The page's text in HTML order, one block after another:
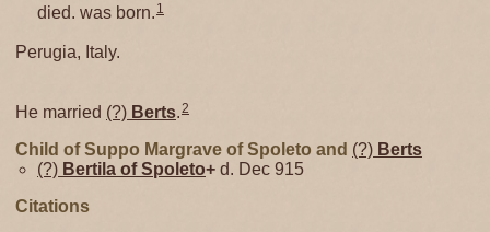
died. was born. 1
Perugia, Italy.
He married (?) Berts.2
Child of Suppo Margrave of Spoleto and (?) Berts
(?) Bertila of Spoleto+ d. Dec 915
Citations